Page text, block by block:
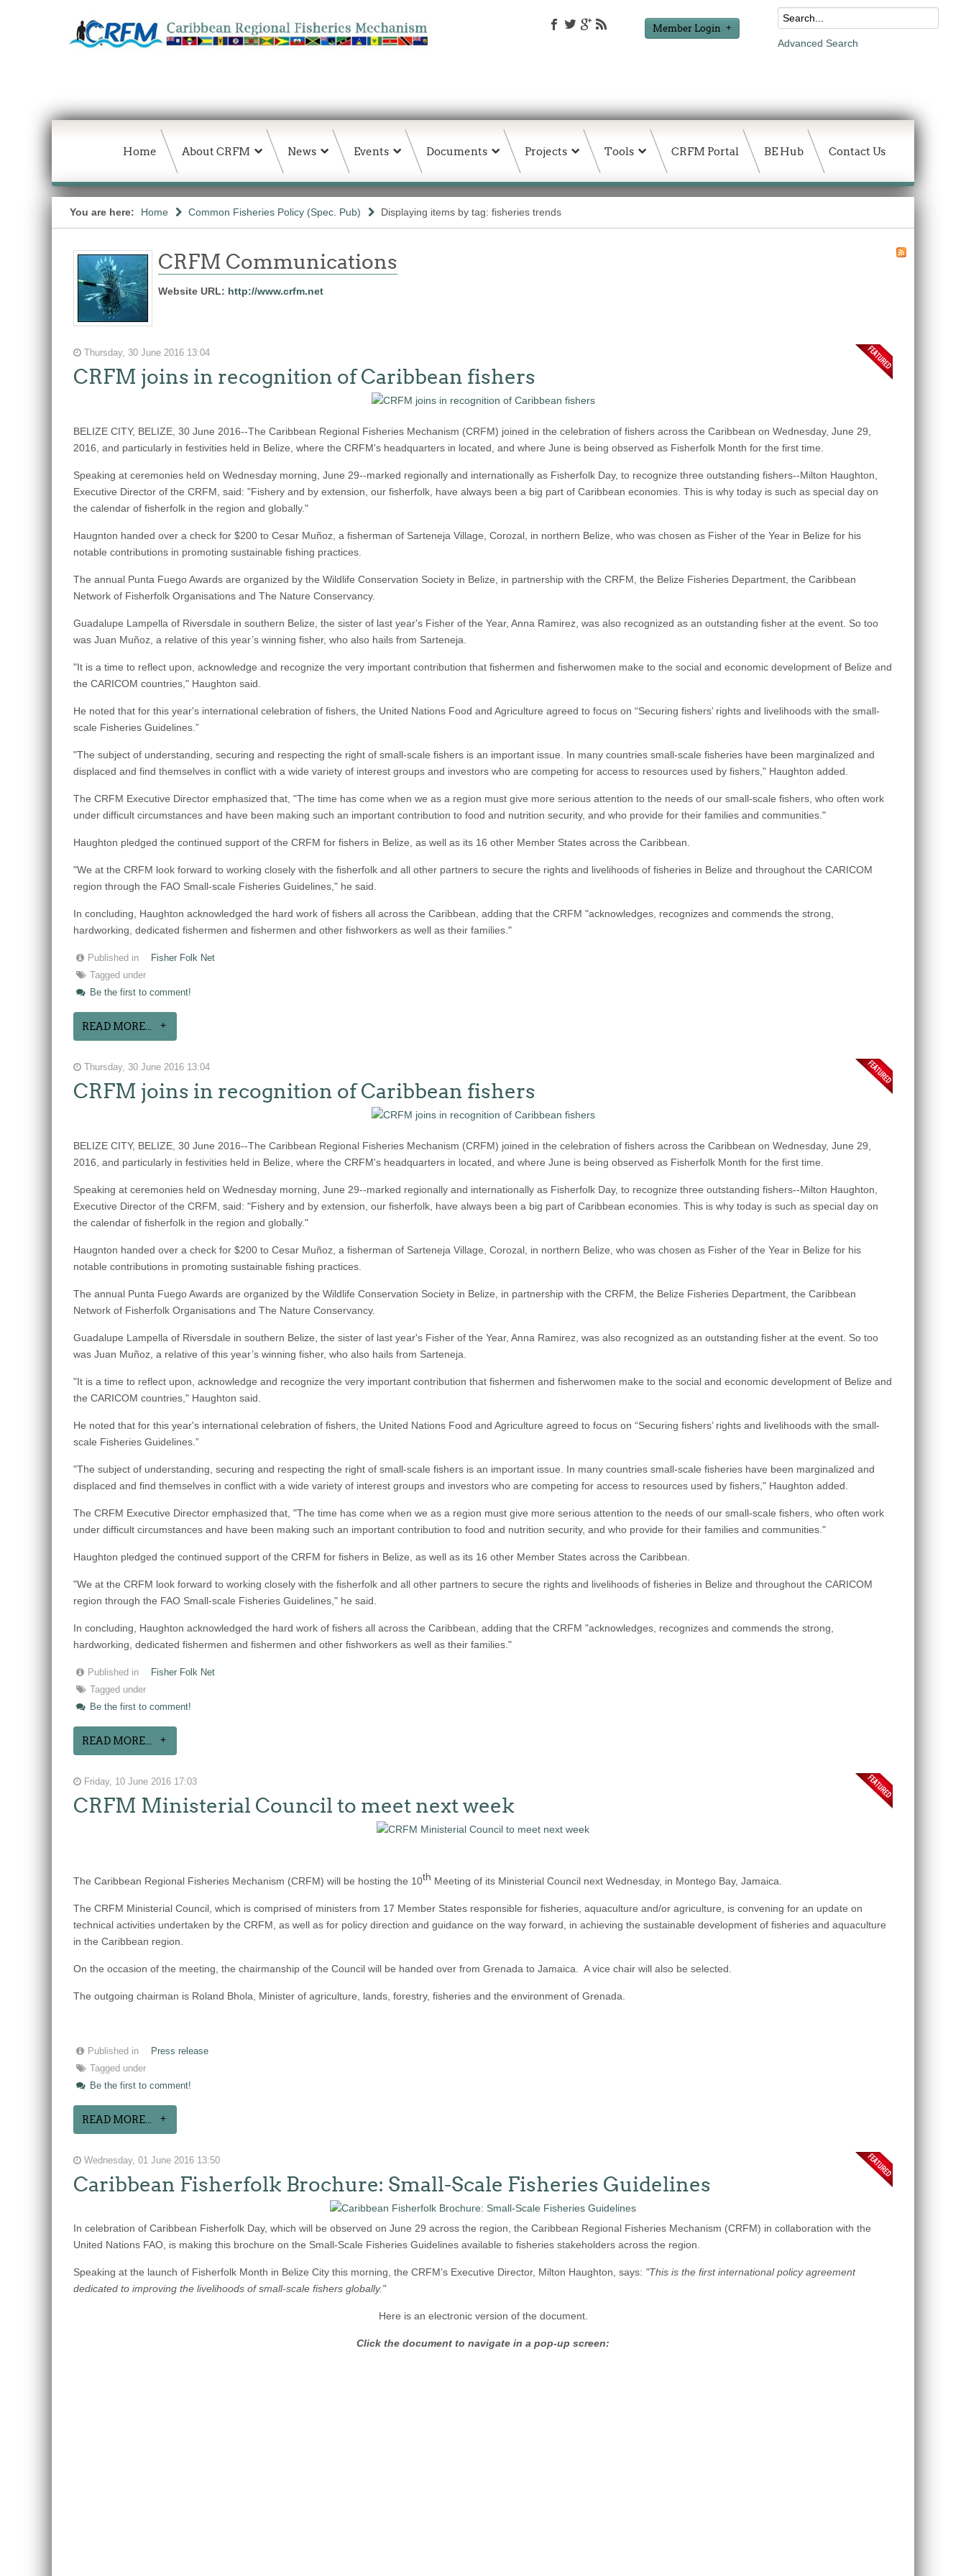
Member Login
Advanced Search
Home About CRFM News Events Documents Projects Tools CRFM Portal BE Hub Contact Us
You are here: Home Common Fisheries Policy (Spec. Pub) Displaying items by tag: fisheries trends
CRFM Communications
Website URL: http://www.crfm.net
Thursday, 30 June 2016 13:04
CRFM joins in recognition of Caribbean fishers
BELIZE CITY, BELIZE, 30 June 2016--The Caribbean Regional Fisheries Mechanism (CRFM) joined in the celebration of fishers across the Caribbean on Wednesday, June 29,
2016, and particularly in festivities held in Belize, where the CRFM's headquarters in located, and where June is being observed as Fisherfolk Month for the first time.
Speaking at ceremonies held on Wednesday morning, June 29--marked regionally and internationally as Fisherfolk Day, to recognize three outstanding fishers--Milton Haughton,
Executive Director of the CRFM, said: "Fishery and by extension, our fisherfolk, have always been a big part of Caribbean economies. This is why today is such as special day on
the calendar of fisherfolk in the region and globally."
Haugnton handed over a check for $200 to Cesar Muñoz, a fisherman of Sarteneja Village, Corozal, in northern Belize, who was chosen as Fisher of the Year in Belize for his
notable contributions in promoting sustainable fishing practices.
The annual Punta Fuego Awards are organized by the Wildlife Conservation Society in Belize, in partnership with the CRFM, the Belize Fisheries Department, the Caribbean
Network of Fisherfolk Organisations and The Nature Conservancy.
Guadalupe Lampella of Riversdale in southern Belize, the sister of last year's Fisher of the Year, Anna Ramirez, was also recognized as an outstanding fisher at the event. So too
was Juan Muñoz, a relative of this year’s winning fisher, who also hails from Sarteneja.
"It is a time to reflect upon, acknowledge and recognize the very important contribution that fishermen and fisherwomen make to the social and economic development of Belize and
the CARICOM countries," Haughton said.
He noted that for this year's international celebration of fishers, the United Nations Food and Agriculture agreed to focus on “Securing fishers’ rights and livelihoods with the small-
scale Fisheries Guidelines.”
"The subject of understanding, securing and respecting the right of small-scale fishers is an important issue. In many countries small-scale fisheries have been marginalized and
displaced and find themselves in conflict with a wide variety of interest groups and investors who are competing for access to resources used by fishers," Haughton added.
The CRFM Executive Director emphasized that, "The time has come when we as a region must give more serious attention to the needs of our small-scale fishers, who often work
under difficult circumstances and have been making such an important contribution to food and nutrition security, and who provide for their families and communities."
Haughton pledged the continued support of the CRFM for fishers in Belize, as well as its 16 other Member States across the Caribbean.
"We at the CRFM look forward to working closely with the fisherfolk and all other partners to secure the rights and livelihoods of fisheries in Belize and throughout the CARICOM
region through the FAO Small-scale Fisheries Guidelines," he said.
In concluding, Haughton acknowledged the hard work of fishers all across the Caribbean, adding that the CRFM "acknowledges, recognizes and commends the strong,
hardworking, dedicated fishermen and fishermen and other fishworkers as well as their families."
Published in
Fisher Folk Net
Tagged under
Be the first to comment!
READ MORE...
Thursday, 30 June 2016 13:04
CRFM joins in recognition of Caribbean fishers
BELIZE CITY, BELIZE, 30 June 2016--The Caribbean Regional Fisheries Mechanism (CRFM) joined in the celebration of fishers across the Caribbean on Wednesday, June 29,
2016, and particularly in festivities held in Belize, where the CRFM's headquarters in located, and where June is being observed as Fisherfolk Month for the first time.
Speaking at ceremonies held on Wednesday morning, June 29--marked regionally and internationally as Fisherfolk Day, to recognize three outstanding fishers--Milton Haughton,
Executive Director of the CRFM, said: "Fishery and by extension, our fisherfolk, have always been a big part of Caribbean economies. This is why today is such as special day on
the calendar of fisherfolk in the region and globally."
Haugnton handed over a check for $200 to Cesar Muñoz, a fisherman of Sarteneja Village, Corozal, in northern Belize, who was chosen as Fisher of the Year in Belize for his
notable contributions in promoting sustainable fishing practices.
The annual Punta Fuego Awards are organized by the Wildlife Conservation Society in Belize, in partnership with the CRFM, the Belize Fisheries Department, the Caribbean
Network of Fisherfolk Organisations and The Nature Conservancy.
Guadalupe Lampella of Riversdale in southern Belize, the sister of last year's Fisher of the Year, Anna Ramirez, was also recognized as an outstanding fisher at the event. So too
was Juan Muñoz, a relative of this year’s winning fisher, who also hails from Sarteneja.
"It is a time to reflect upon, acknowledge and recognize the very important contribution that fishermen and fisherwomen make to the social and economic development of Belize and
the CARICOM countries," Haughton said.
He noted that for this year's international celebration of fishers, the United Nations Food and Agriculture agreed to focus on “Securing fishers’ rights and livelihoods with the small-
scale Fisheries Guidelines.”
"The subject of understanding, securing and respecting the right of small-scale fishers is an important issue. In many countries small-scale fisheries have been marginalized and
displaced and find themselves in conflict with a wide variety of interest groups and investors who are competing for access to resources used by fishers," Haughton added.
The CRFM Executive Director emphasized that, "The time has come when we as a region must give more serious attention to the needs of our small-scale fishers, who often work
under difficult circumstances and have been making such an important contribution to food and nutrition security, and who provide for their families and communities."
Haughton pledged the continued support of the CRFM for fishers in Belize, as well as its 16 other Member States across the Caribbean.
"We at the CRFM look forward to working closely with the fisherfolk and all other partners to secure the rights and livelihoods of fisheries in Belize and throughout the CARICOM
region through the FAO Small-scale Fisheries Guidelines," he said.
In concluding, Haughton acknowledged the hard work of fishers all across the Caribbean, adding that the CRFM "acknowledges, recognizes and commends the strong,
hardworking, dedicated fishermen and fishermen and other fishworkers as well as their families."
Published in
Fisher Folk Net
Tagged under
Be the first to comment!
READ MORE...
Friday, 10 June 2016 17:03
CRFM Ministerial Council to meet next week
The Caribbean Regional Fisheries Mechanism (CRFM) will be hosting the 10th Meeting of its Ministerial Council next Wednesday, in Montego Bay, Jamaica.
The CRFM Ministerial Council, which is comprised of ministers from 17 Member States responsible for fisheries, aquaculture and/or agriculture, is convening for an update on
technical activities undertaken by the CRFM, as well as for policy direction and guidance on the way forward, in achieving the sustainable development of fisheries and aquaculture
in the Caribbean region.
On the occasion of the meeting, the chairmanship of the Council will be handed over from Grenada to Jamaica. A vice chair will also be selected.
The outgoing chairman is Roland Bhola, Minister of agriculture, lands, forestry, fisheries and the environment of Grenada.
Published in
Press release
Tagged under
Be the first to comment!
READ MORE...
Wednesday, 01 June 2016 13:50
Caribbean Fisherfolk Brochure: Small-Scale Fisheries Guidelines
In celebration of Caribbean Fisherfolk Day, which will be observed on June 29 across the region, the Caribbean Regional Fisheries Mechanism (CRFM) in collaboration with the
United Nations FAO, is making this brochure on the Small-Scale Fisheries Guidelines available to fisheries stakeholders across the region.
Speaking at the launch of Fisherfolk Month in Belize City this morning, the CRFM's Executive Director, Milton Haughton, says: "This is the first international policy agreement
dedicated to improving the livelihoods of small-scale fishers globally."
Here is an electronic version of the document.
Click the document to navigate in a pop-up screen: